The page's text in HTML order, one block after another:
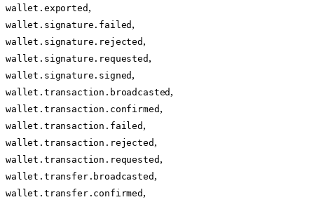
wallet.exported ,
wallet.signature.failed ,
wallet.signature.rejected ,
wallet.signature.requested ,
wallet.signature.signed ,
wallet.transaction.broadcasted ,
wallet.transaction.confirmed ,
wallet.transaction.failed ,
wallet.transaction.rejected ,
wallet.transaction.requested ,
wallet.transfer.broadcasted ,
wallet.transfer.confirmed ,